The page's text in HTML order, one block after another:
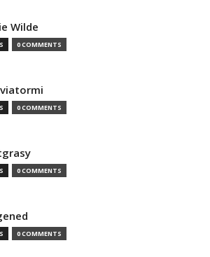
Wilde
0 COMMENTS
0 COMMENTS
0 COMMENTS
0 COMMENTS